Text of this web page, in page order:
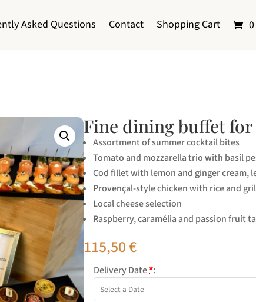
Asked Questions Contact Shopping Cart
Fine dining buffet for
Assortment of summer cocktail bites
Tomato and mozzarella trio with basil
Cod fillet with lemon and ginger cream,
Provençal-style chicken with rice and
Local cheese selection
Raspberry, caramélia and passion fruit
115,50€
Delivery Date*: